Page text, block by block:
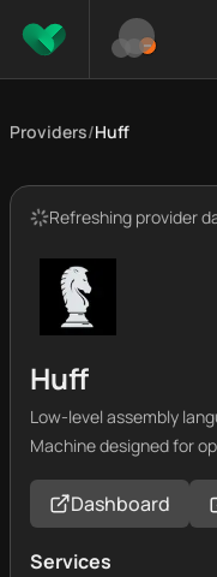
Providers/Huff
Refreshing provider
Huff
Low-level assembly
Machine designed for
Dashboard
Services